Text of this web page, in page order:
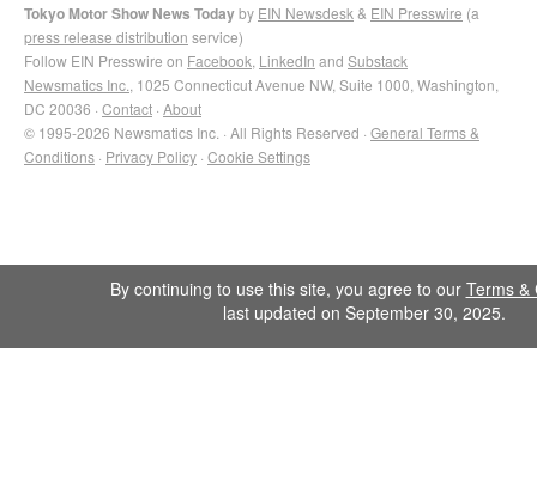
Tokyo Motor Show News Todayby EIN Newsdesk & EIN Presswire (a
press release distribution service)
Follow EIN Presswire on Facebook LinkedIn and Substack
Newsmatics Inc. , 1025 Connecticut Avenue NW, Suite 1000, Washington,
DC 20036 · Contact · About
© 1995-2026 Newsmatics Inc. · All Rights Reserved · General Terms &
Conditions · Privacy Policy · Cookie Settings
By continuing to use this site, you agree to our Terms &
last updated on September 30, 2025.